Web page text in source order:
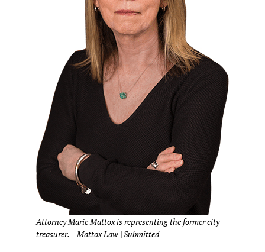
Attorney Marie Mattox is representing the former city
treasurer. – Mattox Law | Submitted